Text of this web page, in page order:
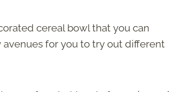
cereal bowl that you can
avenues for you to try out different